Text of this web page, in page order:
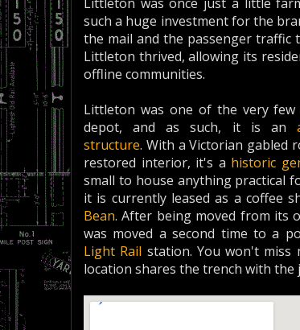
such a huge investment for the
the mail and the passenger traffic
Littleton thrived, allowing its
offline communities.
Littleton was one of the very
depot, and as such, it is an
structure. With a Victorian gabled
restored interior, it's a historic
small to house anything practical
it is currently leased as a coffee
Bean. After being moved from its
was moved a second time to a
Light Rail station. You won't miss
location shares the trench with